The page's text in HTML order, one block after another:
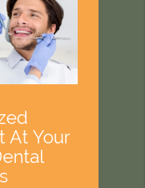
At Your